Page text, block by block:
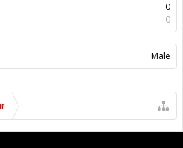
0
0
Male